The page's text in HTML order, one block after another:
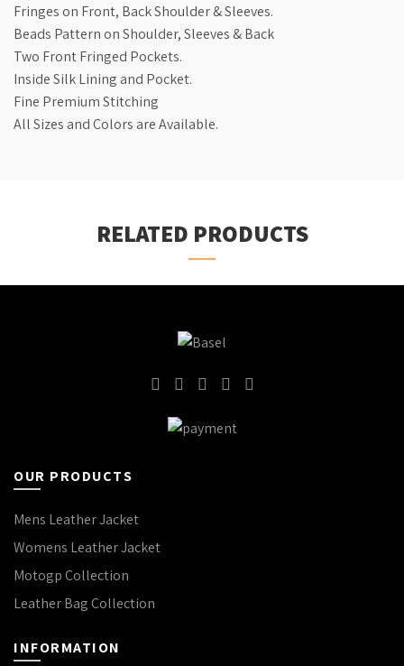
Fringes on Front, Back Shoulder & Sleeves.
Beads Pattern on Shoulder, Sleeves & Back
Two Front Fringed Pockets.
Inside Silk Lining and Pocket.
Fine Premium Stitching
All Sizes and Colors are Available.
RELATED PRODUCTS
OUR PRODUCTS
Mens Leather Jacket
Womens Leather Jacket
Motogp Collection
Leather Bag Collection
INFORMATION